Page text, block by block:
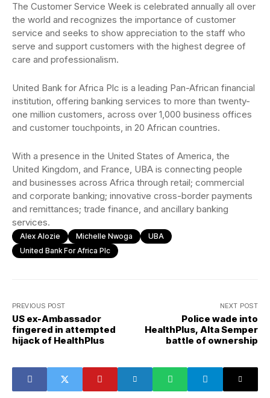
The Customer Service Week is celebrated annually all over
the world and recognizes the importance of customer
service and seeks to show appreciation to the staff who
serve and support customers with the highest degree of
care and professionalism.
United Bank for Africa Plc is a leading Pan-African financial
institution, offering banking services to more than twenty-
one million customers, across over 1,000 business offices
and customer touchpoints, in 20 African countries.
With a presence in the United States of America, the
United Kingdom, and France, UBA is connecting people
and businesses across Africa through retail; commercial
and corporate banking; innovative cross-border payments
and remittances; trade finance, and ancillary banking
services.
Alex Alozie Michelle Nwoga
UBA
United Bank For Africa Plc
PREVIOUS POST
US ex-Ambassador
fingered in attempted
hijack of HealthPlus
NEXT POST
Police wade into
HealthPlus, Alta Semper
battle of ownership